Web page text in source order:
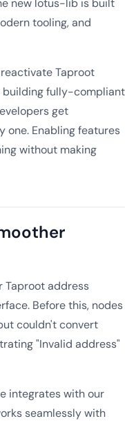
tooling, and
Taproot
building fully-compliant
get
Enabling features
without making
Taproot address
Before this, nodes
couldn't convert
"Invalid address"
integrates with our
seamlessly with